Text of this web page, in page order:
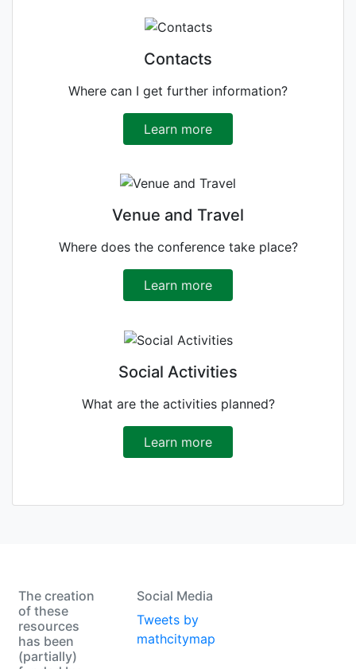
Contacts
Where can I get further information?
Learn more
Venue and Travel
Where does the conference take place?
Learn more
Social Activities
What are the activities planned?
Learn more
The creation
of these
resources
has been
(partially)
Social Media
Tweets by
mathcitymap